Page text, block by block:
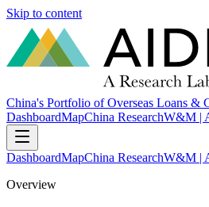
Skip to content
China's Portfolio of Overseas Loans &
DashboardMapChina ResearchW&M |
DashboardMapChina ResearchW&M |
Overview